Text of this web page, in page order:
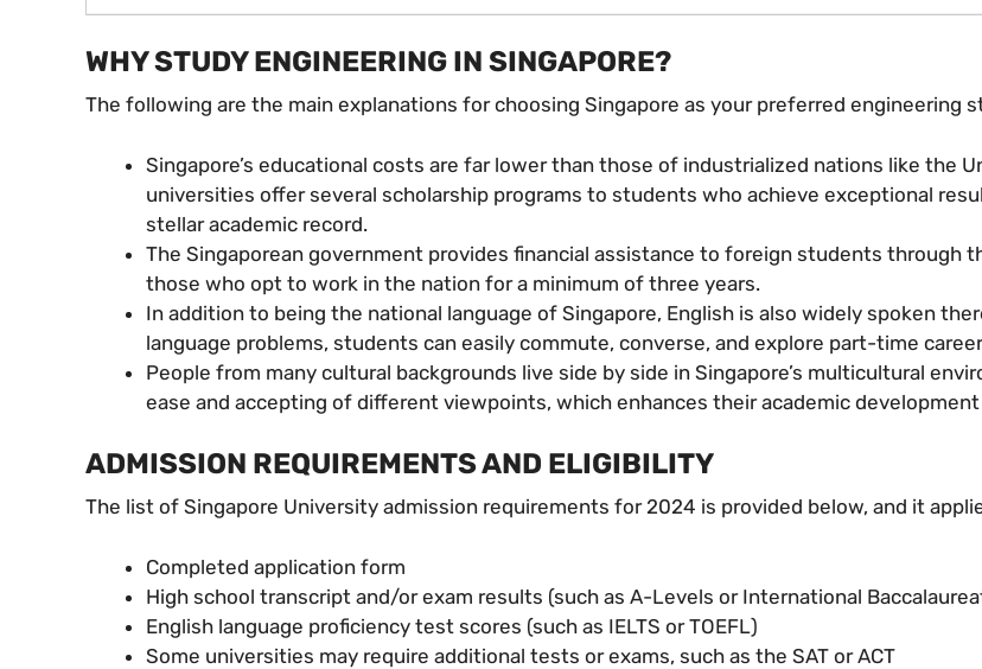
WHY STUDY ENGINEERING IN SINGAPORE?
The following are the main explanations for choosing Singapore as your preferred engineering
Singapore’s educational costs are far lower than those of industrialized nations like the
universities offer several scholarship programs to students who achieve exceptional
stellar academic record.
The Singaporean government provides financial assistance to foreign students through
those who opt to work in the nation for a minimum of three years.
In addition to being the national language of Singapore, English is also widely spoken
language problems, students can easily commute, converse, and explore part-time
People from many cultural backgrounds live side by side in Singapore’s multicultural
ease and accepting of different viewpoints, which enhances their academic
ADMISSION REQUIREMENTS AND ELIGIBILITY
The list of Singapore University admission requirements for 2024 is provided below, and it
Completed application form
High school transcript and/or exam results (such as A-Levels or International
English language proficiency test scores (such as IELTS or TOEFL)
Some universities may require additional tests or exams, such as the SAT or ACT